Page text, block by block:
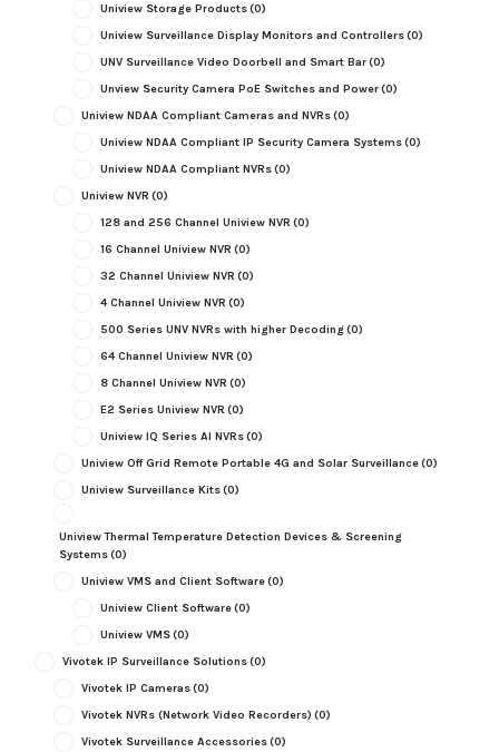
Uniview Storage Products(0)
Uniview Surveillance Display Monitors and Controllers(0)
UNV Surveillance Video Doorbell and Smart Bar(0)
Unview Security Camera PoE Switches and Power(0)
Uniview NDAA Compliant Cameras and NVRs(0)
Uniview NDAA Compliant IP Security Camera Systems(0)
Uniview NDAA Compliant NVRs(0)
Uniview NVR (0)
128 and 256 Channel Uniview NVR (0)
16 Channel Uniview NVR (0)
32 Channel Uniview NVR (0)
4 Channel Uniview NVR (0)
500 Series UNV NVRs with higher Decoding(0)
64 Channel Uniview NVR (0)
8 Channel Uniview NVR (0)
E2 Series Uniview NVR (0)
Uniview IQ Series AI NVRs(0)
Uniview Off Grid Remote Portable 4G and Solar Surveillance(0)
Uniview Surveillance Kits(0)
Uniview Thermal Temperature Detection Devices & Screening
Systems(0)
Uniview VMS and Client Software(0)
Uniview Client Software(0)
Uniview VMS(0)
Vivotek IP Surveillance Solutions(0)
Vivotek IP Cameras(0)
Vivotek NVRs (Network Video Recorders) (0)
Vivotek Surveillance Accessories(0)